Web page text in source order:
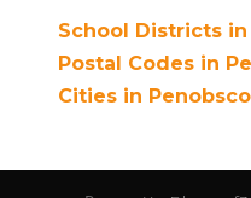
School Districts
Postal Codes in
Cities in